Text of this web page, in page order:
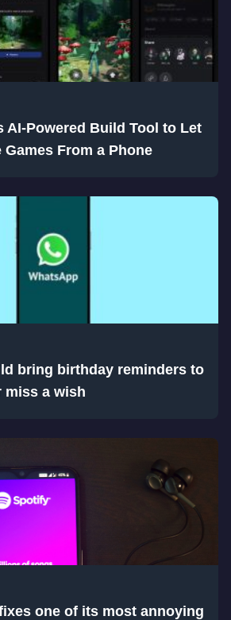
AI-Powered Build Tool to Let
Games From a Phone
bring birthday reminders to
miss a wish
one of its most annoying